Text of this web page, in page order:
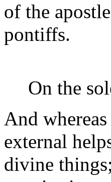
of the
pontiffs.
On the
And
external
divine